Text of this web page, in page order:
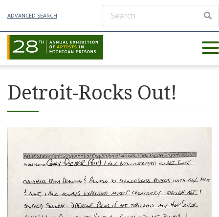
ADVANCED SEARCH
Detroit-Rocks Out!